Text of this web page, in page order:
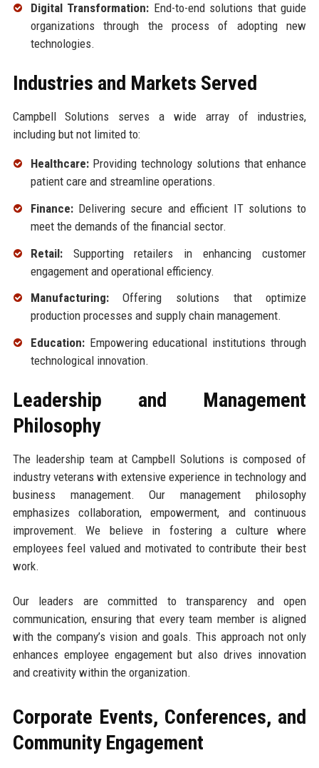
Digital Transformation: End-to-end solutions that guide
organizations through the process of adopting new
technologies.
Industries and Markets Served
Campbell Solutions serves a wide array of industries,
including but not limited to:
Healthcare:Providing technology solutions that enhance
patient care and streamline operations.
Finance:Delivering secure and efficient IT solutions to
meet the demands of the financial sector.
Retail:Supporting retailers in enhancing customer
engagement and operational efficiency.
Manufacturing:Offering solutions that optimize
production processes and supply chain management.
Education:Empowering educational institutions through
technological innovation.
Leadership and Management
Philosophy
The leadership team at Campbell Solutions is composed of
industry veterans with extensive experience in technology and
business management. Our management philosophy
emphasizes collaboration, empowerment, and continuous
improvement. We believe in fostering a culture where
employees feel valued and motivated to contribute their best
work.
Our leaders are committed to transparency and open
communication, ensuring that every team member is aligned
with the company’s vision and goals. This approach not only
enhances employee engagement but also drives innovation
and creativity within the organization.
Corporate Events, Conferences, and
Community Engagement